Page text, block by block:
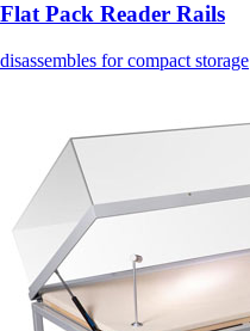
Flat Pack Reader Rails
disassembles for compact storage